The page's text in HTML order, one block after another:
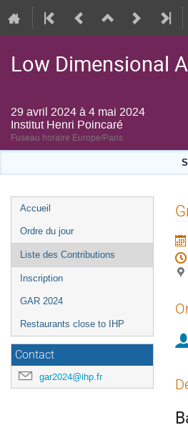
Low Dimensional
29 avril 2024 à 4 mai 2024
Institut Henri Poincaré
Fuseau horaire Europe/Paris
Menu
de
l'événement
Accueil
Ordre du jour
Liste des Contributions
Inscription
GAR 2024
Restaurants close to IHP
Contact
gar2024@ihp.fr